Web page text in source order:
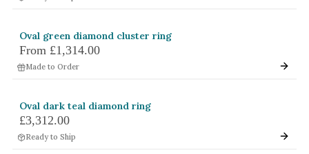
By Metal
Grey Gold
Yellow Gold
Rose Gold
White Gold
Oval green diamond cluster ring
From £1,314.00
Made to Order
Oval dark teal diamond ring
£3,312.00
Ready to Ship